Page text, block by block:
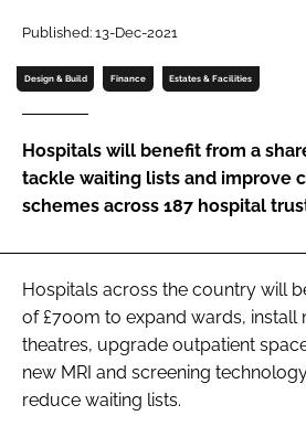
Password
Password
Remember me
FORGOT PASSWORD?
Published: 13-Dec-2021
Design & Build Finance Estates & Facilities
Hospitals will benefit from a
tackle waiting lists and improve
schemes across 187 hospital
Hospitals across the country will
of £700m to expand wards,
theatres, upgrade outpatient
new MRI and screening
reduce waiting lists.